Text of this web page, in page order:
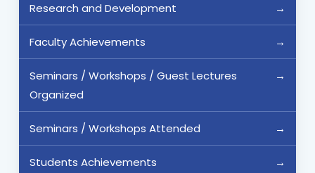
Research and Development
Faculty Achievements
Seminars / Workshops / Guest Lectures
Organized
Seminars / Workshops Attended
Students Achievements